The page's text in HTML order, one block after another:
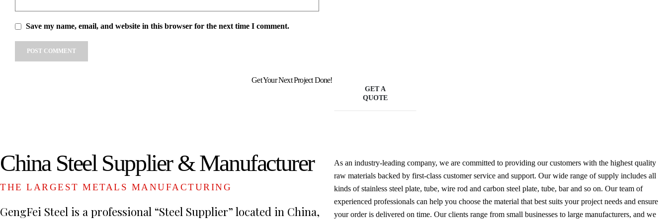
Save my name, email, and website in this browser for the next time I comment.
Get Your Next Project Done!
GET A
QUOTE
China Steel Supplier & Manufacturer
THE LARGEST METALS MANUFACTURING
GengFei Steel is a professional “Steel Supplier” located in China,
As an industry-leading company, we are committed to providing our customers with the highest quality
raw materials backed by first-class customer service and support. Our wide range of supply includes all
kinds of stainless steel plate, tube, wire rod and carbon steel plate, tube, bar and so on. Our team of
experienced professionals can help you choose the material that best suits your project needs and ensure
your order is delivered on time. Our clients range from small businesses to large manufacturers, and we